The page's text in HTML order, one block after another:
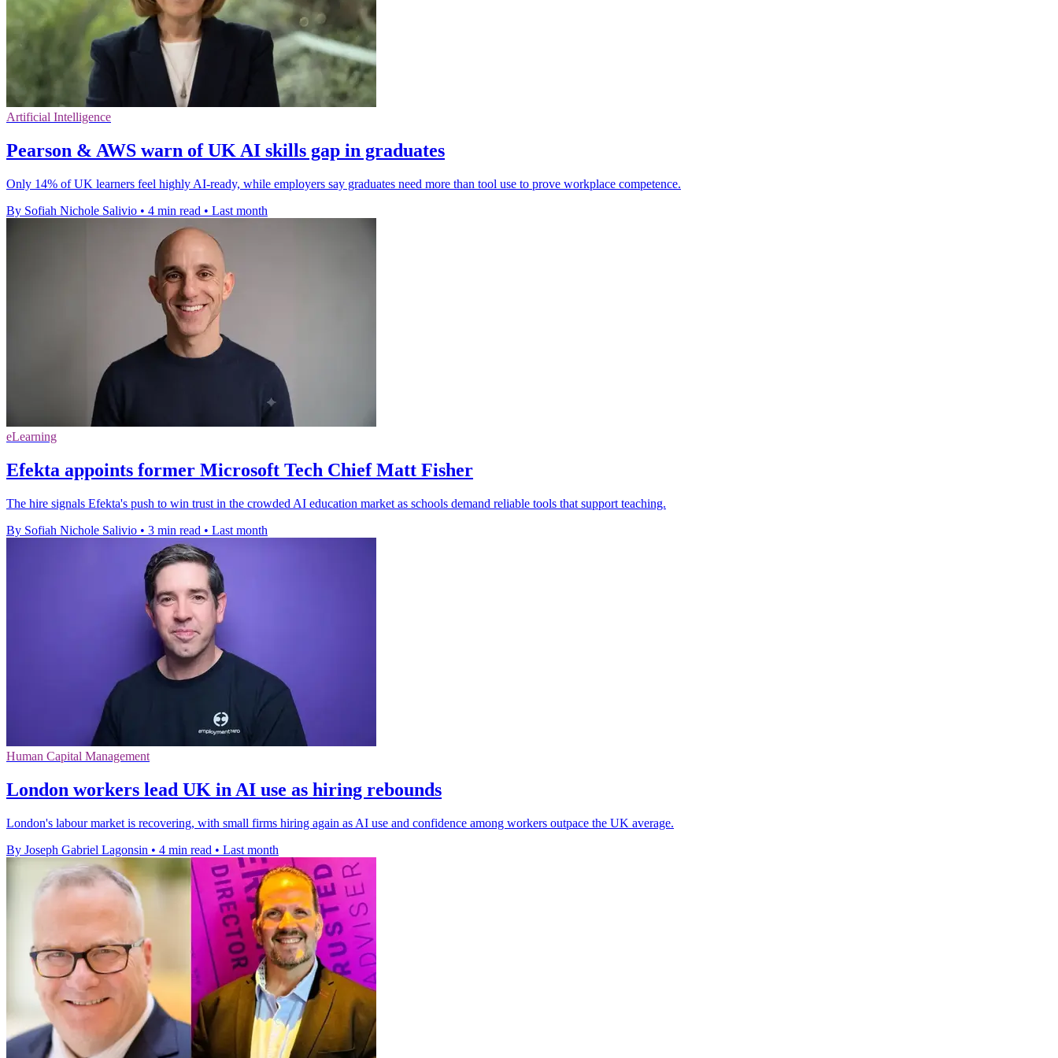
Artificial Intelligence
Pearson & AWS warn of UK AI skills gap in graduates
Only 14% of UK learners feel highly AI-ready, while employers say graduates need more than tool use to prove workplace competence.
By Sofiah Nichole Salivio • 4 min read • Last month
eLearning
Efekta appoints former Microsoft Tech Chief Matt Fisher
The hire signals Efekta's push to win trust in the crowded AI education market as schools demand reliable tools that support teaching.
By Sofiah Nichole Salivio • 3 min read • Last month
Human Capital Management
London workers lead UK in AI use as hiring rebounds
London's labour market is recovering, with small firms hiring again as AI use and confidence among workers outpace the UK average.
By Joseph Gabriel Lagonsin • 4 min read • Last month